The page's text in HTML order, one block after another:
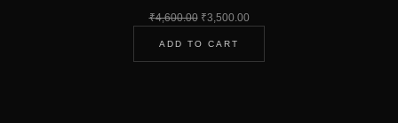
₹4,600.00 Original
was:
₹4,600.00.
₹3,500.00Current
₹3,500.00.
ADD TO CART